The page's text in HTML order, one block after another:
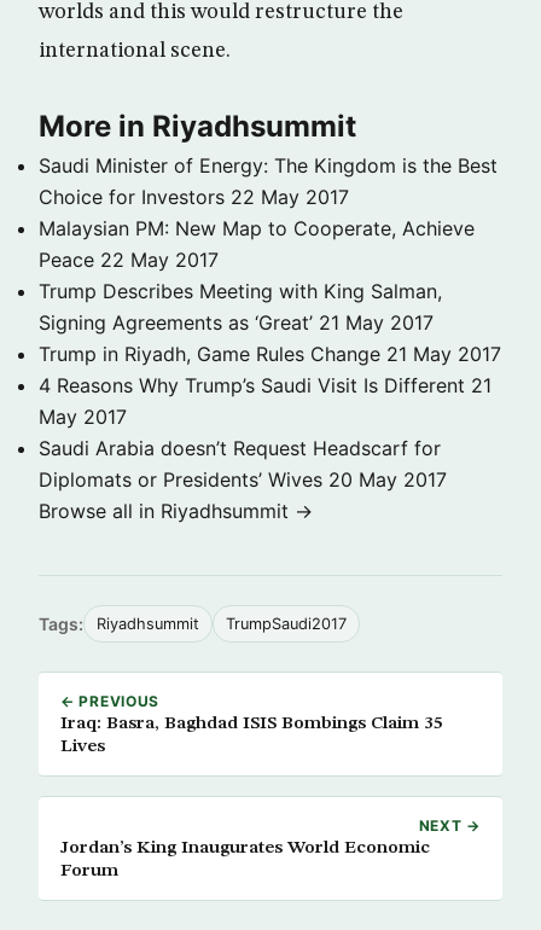
worlds and this would restructure the
international scene.
More in Riyadhsummit
Saudi Minister of Energy: The Kingdom is the Best
Choice for Investors 22 May 2017
Malaysian PM: New Map to Cooperate, Achieve
Peace 22 May 2017
Trump Describes Meeting with King Salman,
Signing Agreements as ‘Great’ 21 May 2017
Trump in Riyadh, Game Rules Change 21 May 2017
4 Reasons Why Trump’s Saudi Visit Is Different 21
May 2017
Saudi Arabia doesn’t Request Headscarf for
Diplomats or Presidents’ Wives 20 May 2017
Browse all in Riyadhsummit →
Tags: Riyadhsummit TrumpSaudi2017
← PREVIOUS
Iraq: Basra, Baghdad ISIS Bombings Claim 35
Lives
NEXT →
Jordan’s King Inaugurates World Economic
Forum